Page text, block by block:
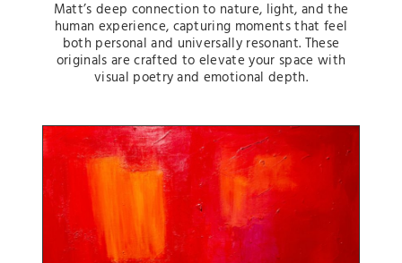
Matt’s deep connection to nature, light, and the
human experience, capturing moments that feel
both personal and universally resonant. These
originals are crafted to elevate your space with
visual poetry and emotional depth.